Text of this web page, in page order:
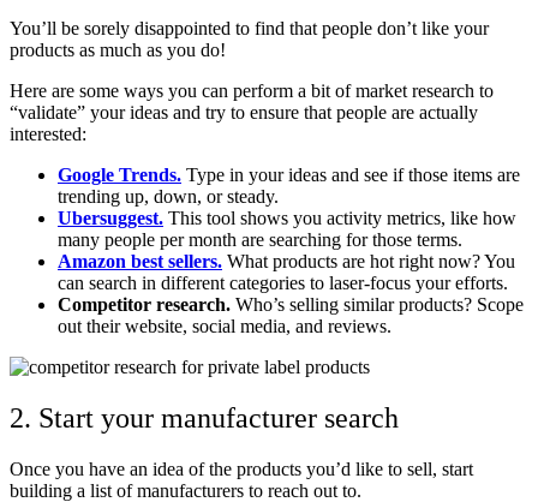
You’ll be sorely disappointed to find that people don’t like your
products as much as you do!
Here are some ways you can perform a bit of market research to
“validate” your ideas and try to ensure that people are actually
interested:
Google Trends. Type in your ideas and see if those items are
trending up, down, or steady.
Ubersuggest. This tool shows you activity metrics, like how
many people per month are searching for those terms.
Amazon best sellers. What products are hot right now? You
can search in different categories to laser-focus your efforts.
Competitor research. Who’s selling similar products? Scope
out their website, social media, and reviews.
2. Start your manufacturer search
Once you have an idea of the products you’d like to sell, start
building a list of manufacturers to reach out to.